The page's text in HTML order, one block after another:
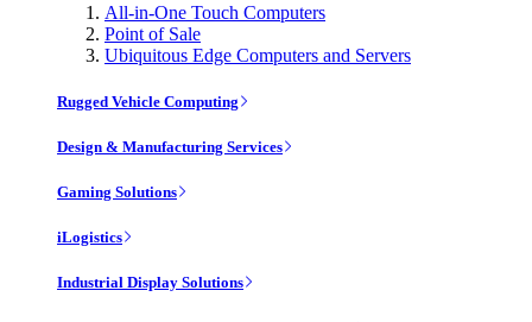
All-in-One Touch Computers
Point of Sale
Ubiquitous Edge Computers and Servers
Rugged Vehicle Computing
Design & Manufacturing Services
Gaming Solutions
iLogistics
Industrial Display Solutions